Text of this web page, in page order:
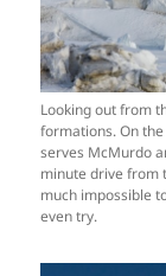
Looking out from
formations. On
serves McMurdo
minute drive from
much impossible
even try.